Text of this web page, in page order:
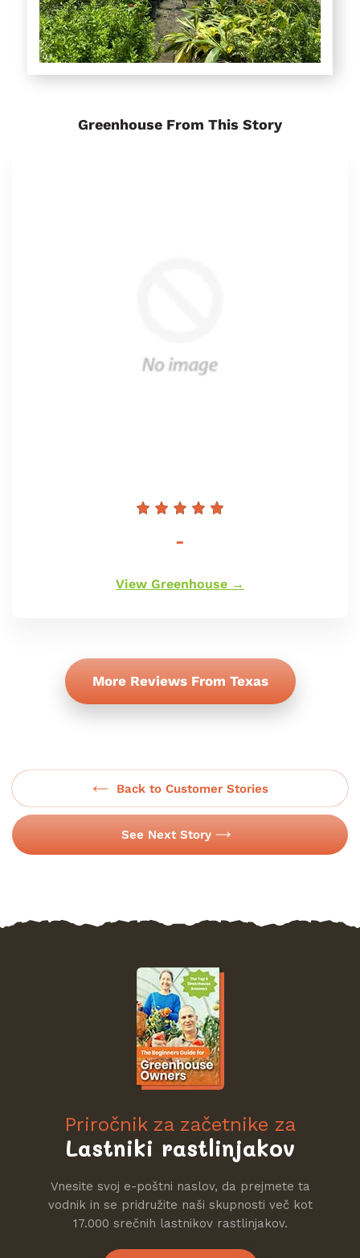
Greenhouse From This Story
-
View Greenhouse →
More Reviews From Texas
Back to Customer Stories
See Next Story
Priročnik za začetnike za
Lastniki rastlinjakov
Vnesite svoj e-poštni naslov, da prejmete ta
vodnik in se pridružite naši skupnosti več kot
17.000 srečnih lastnikov rastlinjakov.